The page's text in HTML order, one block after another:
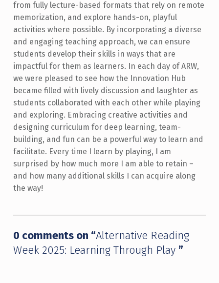
from fully lecture-based formats that rely on remote
memorization, and explore hands-on, playful
activities where possible. By incorporating a diverse
and engaging teaching approach, we can ensure
students develop their skills in ways that are
impactful for them as learners. In each day of ARW,
we were pleased to see how the Innovation Hub
became filled with lively discussion and laughter as
students collaborated with each other while playing
and exploring. Embracing creative activities and
designing curriculum for deep learning, team-
building, and fun can be a powerful way to learn and
facilitate. Every time I learn by playing, I am
surprised by how much more I am able to retain –
and how many additional skills I can acquire along
the way!
0 comments on “Alternative Reading
Week 2025: Learning Through Play ”